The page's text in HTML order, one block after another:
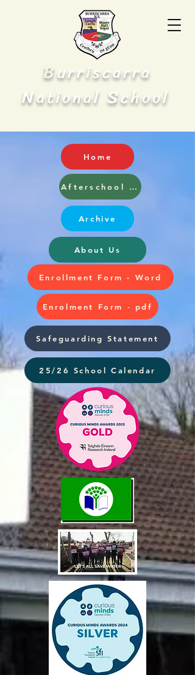
Burriscarra
National School
Home
Afterschool and Breakfast Club
Archive
About Us
Enrollment Form - Word
Enrolment Form - pdf
Safeguarding Statement
25/26 School Calendar